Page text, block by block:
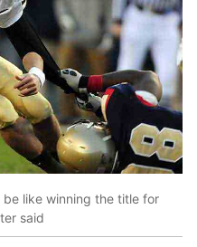
like winning the title for
said